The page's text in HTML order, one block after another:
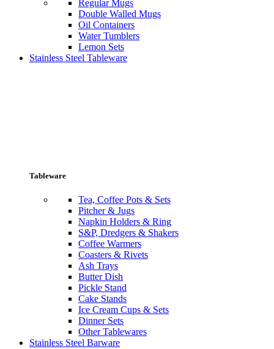
Regular Mugs
Double Walled Mugs
Oil Containers
Water Tumblers
Lemon Sets
Stainless Steel Tableware
Tableware
Tea, Coffee Pots & Sets
Pitcher & Jugs
Napkin Holders & Ring
S&P, Dredgers & Shakers
Coffee Warmers
Coasters & Rivets
Ash Trays
Butter Dish
Pickle Stand
Cake Stands
Ice Cream Cups & Sets
Dinner Sets
Other Tablewares
Stainless Steel Barware